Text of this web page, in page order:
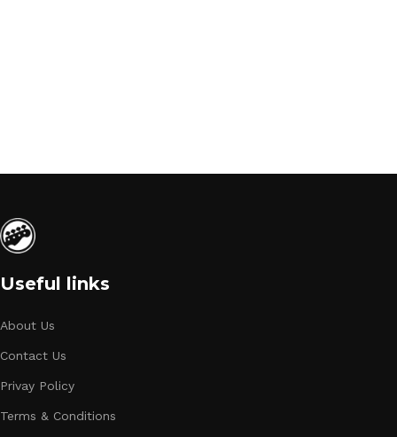
Useful links
About Us
Contact Us
Privay Policy
Terms & Conditions